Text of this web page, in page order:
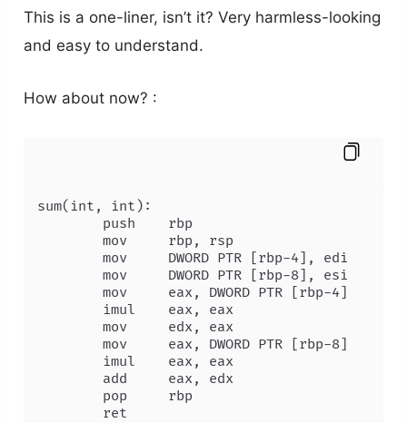
This is a one-liner, isn’t it? Very harmless-looking
and easy to understand.
How about now? :
sum(int, int):
        push    rbp
        mov     rbp, rsp
        mov     DWORD PTR [rbp-4], edi
        mov     DWORD PTR [rbp-8], esi
        mov     eax, DWORD PTR [rbp-4]
        imul    eax, eax
        mov     edx, eax
        mov     eax, DWORD PTR [rbp-8]
        imul    eax, eax
        add     eax, edx
        pop     rbp
        ret